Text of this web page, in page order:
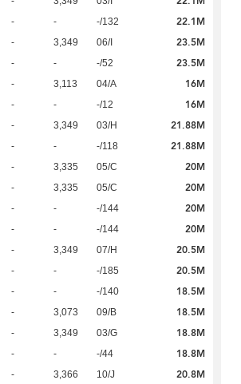
- - -/132 22.1M
- 3,349 06/I 23.5M
- - -/52 23.5M
- 3,113 04/A 16M
- - -/12 16M
- 3,349 03/H 21.88M
- - -/118 21.88M
- 3,335 05/C 20M
- 3,335 05/C 20M
- - -/144 20M
- - -/144 20M
- 3,349 07/H 20.5M
- - -/185 20.5M
- - -/140 18.5M
- 3,073 09/B 18.5M
- 3,349 03/G 18.8M
- - -/44 18.8M
- 3,366 10/J 20.8M